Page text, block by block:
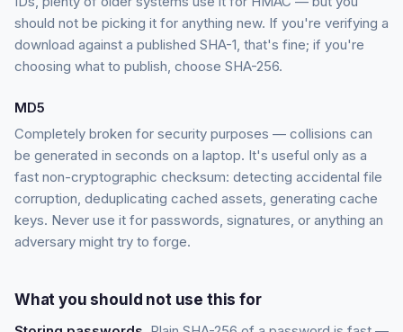
should not be picking it for anything new. If you're verifying a
download against a published SHA-1, that's fine; if you're
choosing what to publish, choose SHA-256.
MD5
Completely broken for security purposes — collisions can
be generated in seconds on a laptop. It's useful only as a
fast non-cryptographic checksum: detecting accidental file
corruption, deduplicating cached assets, generating cache
keys. Never use it for passwords, signatures, or anything an
adversary might try to forge.
What you should not use this for